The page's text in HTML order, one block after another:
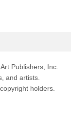
Publishers, Inc.
and artists.
holders.